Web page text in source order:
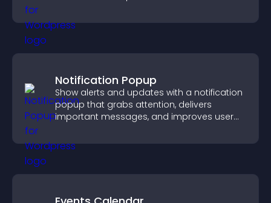
Notification Popup
Show alerts and updates with a notification
popup that grabs attention, delivers
important messages, and improves user